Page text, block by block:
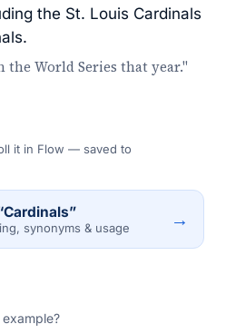
the St. Louis Cardinals
the World Series that year."
it in Flow — saved to
synonyms & usage →